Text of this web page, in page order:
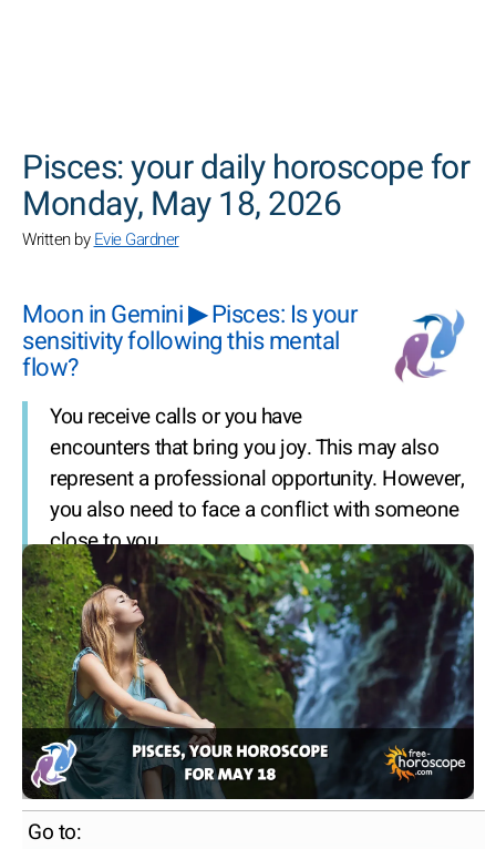
Pisces: your daily horoscope for
Monday, May 18, 2026
Written byEvie Gardner
Moon in Gemini ▶ Pisces: Is your
sensitivity following this mental
flow?
You receive calls or you have
encounters that bring you joy. This may also
represent a professional opportunity. However,
you also need to face a conflict with someone
close to you.
Go to: